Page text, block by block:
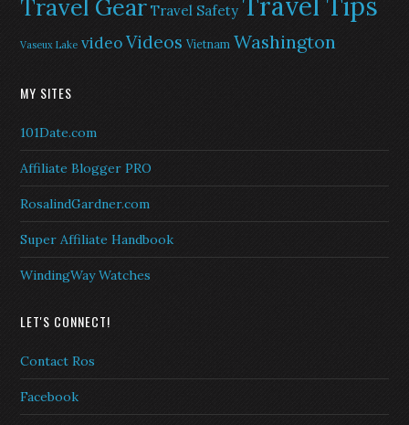
Travel Gear Travel Safety
Vaseux Lake videoVideos Vietnam Washington
MY SITES
101Date.com
Affiliate Blogger PRO
RosalindGardner.com
Super Affiliate Handbook
WindingWay Watches
LET'S CONNECT!
Contact Ros
Facebook